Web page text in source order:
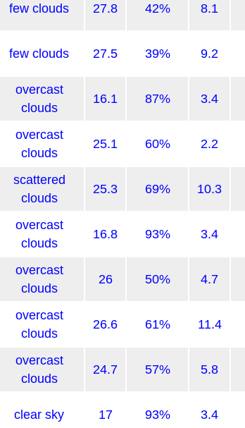
few clouds 27.8 42% 8.1
few clouds 27.5 39% 9.2
overcast
clouds
16.1 87% 3.4
overcast
clouds
25.1 60% 2.2
scattered
clouds
25.3 69% 10.3
overcast
clouds
16.8 93% 3.4
overcast
clouds
26 50% 4.7
overcast
clouds
26.6 61% 11.4
overcast
clouds
24.7 57% 5.8
clear sky 17 93% 3.4